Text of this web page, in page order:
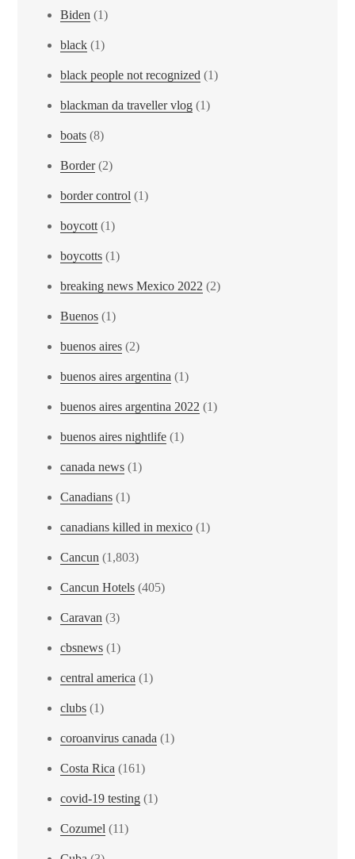
Biden (1)
black (1)
black people not recognized (1)
blackman da traveller vlog (1)
boats (8)
Border(2)
border control (1)
boycott (1)
boycotts (1)
breaking news Mexico 2022 (2)
Buenos (1)
buenos aires (2)
buenos aires argentina (1)
buenos aires argentina 2022 (1)
buenos aires nightlife (1)
canada news (1)
Canadians (1)
canadians killed in mexico (1)
Cancun (1,803)
Cancun Hotels (405)
Caravan (3)
cbsnews (1)
central america (1)
clubs (1)
coroanvirus canada (1)
Costa Rica (161)
covid-19 testing (1)
Cozumel (11)